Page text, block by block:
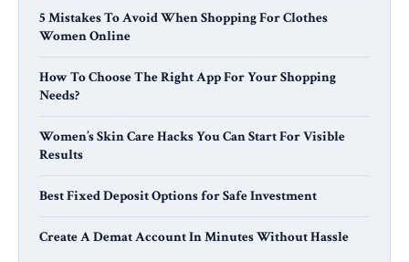
5 Mistakes To Avoid When Shopping For Clothes
Women Online
How To Choose The Right App For Your Shopping
Needs?
Women’s Skin Care Hacks You Can Start For Visible
Results
Best Fixed Deposit Options for Safe Investment
Create A Demat Account In Minutes Without Hassle